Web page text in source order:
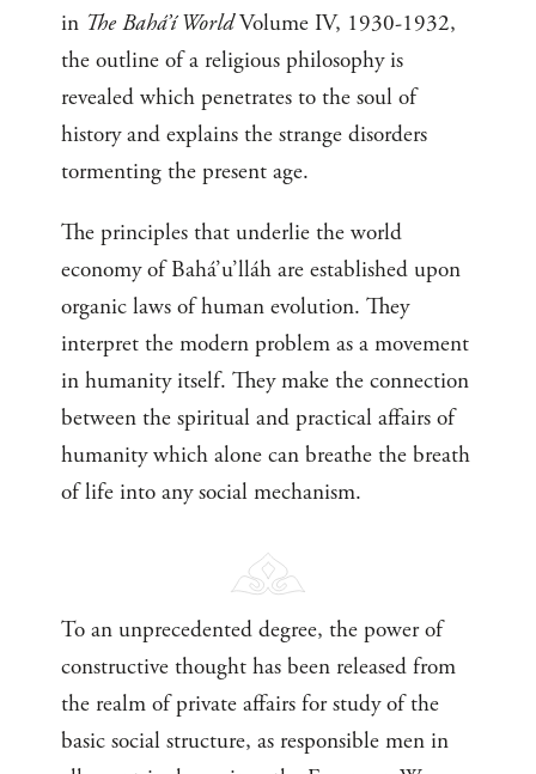
in The Bahá’í WorldVolume IV, 1930-1932,
the outline of a religious philosophy is
revealed which penetrates to the soul of
history and explains the strange disorders
tormenting the present age.
The principles that underlie the world
economy of Bahá’u’lláh are established upon
organic laws of human evolution. They
interpret the modern problem as a movement
in humanity itself. They make the connection
between the spiritual and practical affairs of
humanity which alone can breathe the breath
of life into any social mechanism.
To an unprecedented degree, the power of
constructive thought has been released from
the realm of private affairs for study of the
basic social structure, as responsible men in